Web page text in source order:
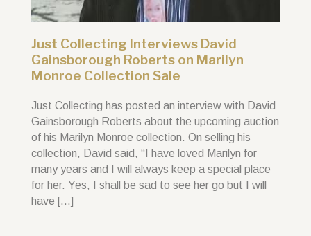
Just Collecting Interviews David
Gainsborough Roberts on Marilyn
Monroe Collection Sale
Just Collecting has posted an interview with David
Gainsborough Roberts about the upcoming auction
of his Marilyn Monroe collection. On selling his
collection, David said, “I have loved Marilyn for
many years and I will always keep a special place
for her. Yes, I shall be sad to see her go but I will
have […]